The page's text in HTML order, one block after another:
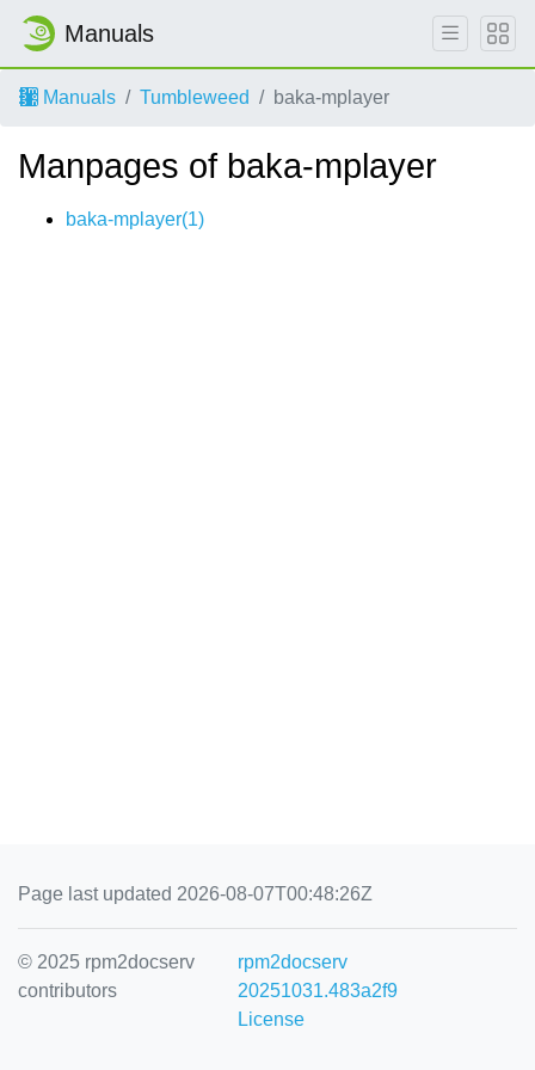
Manuals
Manuals Tumbleweed baka-mplayer
Manpages of baka-mplayer
baka-mplayer(1)
Page last updated 2026-08-07T00:48:26Z
© 2025 rpm2docserv
contributors
rpm2docserv
20251031.483a2f9
License